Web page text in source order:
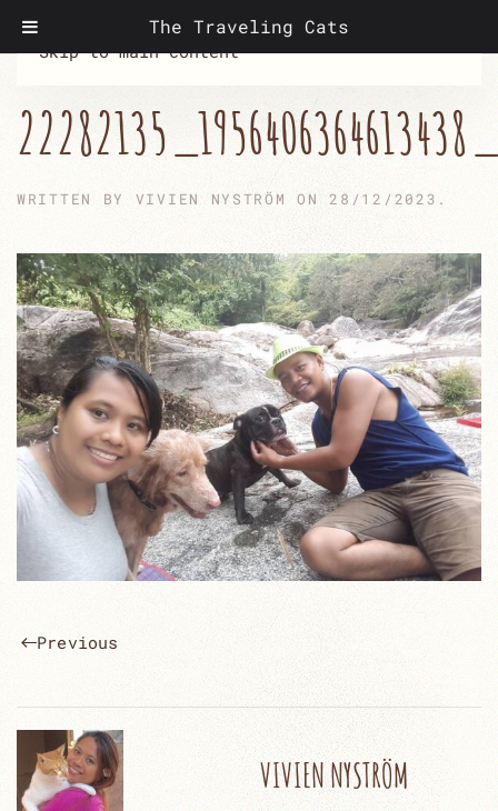
The Traveling Cats
Skip to main content
WRITTEN BY VIVIEN NYSTRÖM ON28/12/2023 .
Previous
VIVIEN NYSTRÖM